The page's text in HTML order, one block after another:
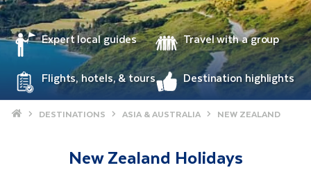
Expert local guides Travel with a group
Flights, hotels, & tours Destination highlights
Home DESTINATIONS ASIA & AUSTRALIA NEW ZEALAND
New Zealand Holidays